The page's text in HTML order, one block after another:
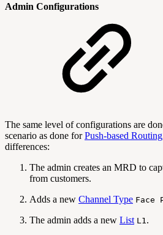
Admin Configurations
The same level of configurations are
scenario as done forPush-based Routing
differences:
The admin creates an MRD to
from customers.
Adds a new Channel Type Face
The admin adds a new List L1.